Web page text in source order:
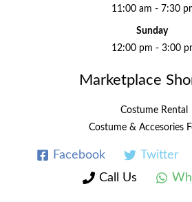
11:00 am - 7:30
Sunday
12:00 pm - 3:00
Marketplace
Costume Rental
Costume & Accesories
Facebook Twitter
Call Us